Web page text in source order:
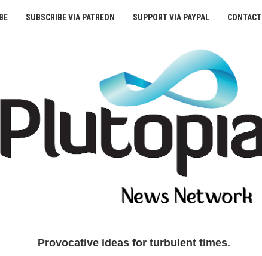
SUBSCRIBE VIA PATREON SUPPORT VIA PAYPAL CONTACT
Provocative ideas for turbulent times.